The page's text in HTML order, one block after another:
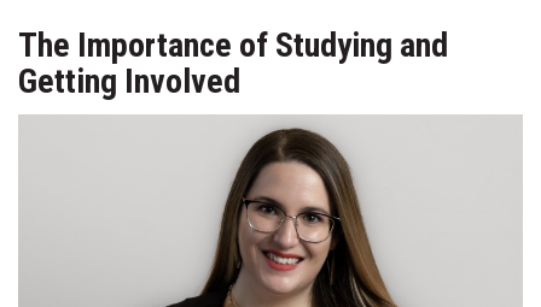
The Importance of Studying and
Getting Involved